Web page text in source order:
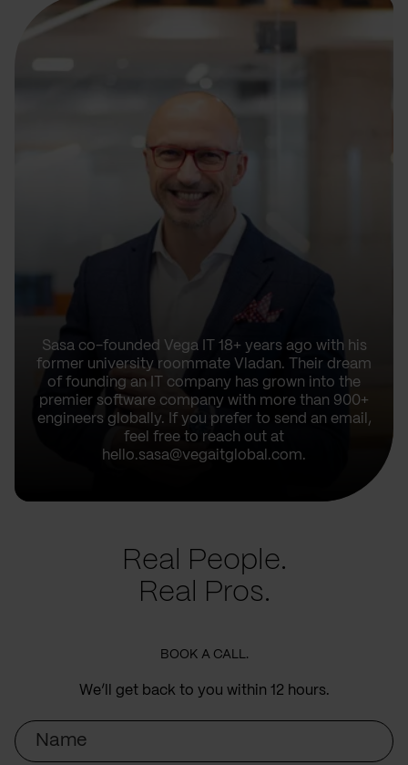
Sasa co-founded Vega IT 18+ years ago with his
former university roommate Vladan. Their dream
of founding an IT company has grown into the
premier software company with more than 900+
engineers globally. If you prefer to send an email,
feel free to reach out at
hello.sasa@vegaitglobal.com.
Real People.
Real Pros.
BOOK A CALL.
We’ll get back to you within 12 hours.
Name